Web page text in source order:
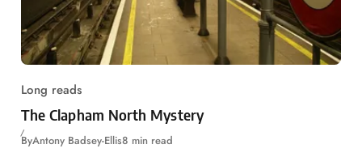
Long reads
The Clapham North Mystery
ByAntony Badsey-Ellis8 min read